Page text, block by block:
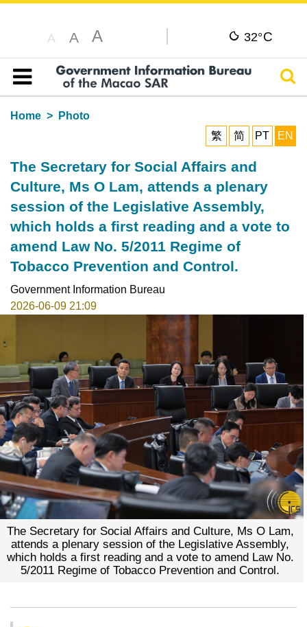
A A A 32°C
Table of content
Home
Photo
繁
简 PT EN
The Secretary for Social Affairs and
Culture, Ms O Lam, attends a plenary
session of the Legislative Assembly,
which holds a first reading and a vote to
amend Law No. 5/2011 Regime of
Tobacco Prevention and Control.
Government Information Bureau
2026-06-09 21:09
The Secretary for Social Affairs and Culture, Ms O Lam,
attends a plenary session of the Legislative Assembly,
which holds a first reading and a vote to amend Law No.
5/2011 Regime of Tobacco Prevention and Control.